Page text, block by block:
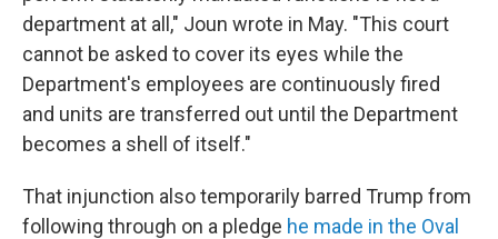
department at all," Joun wrote in May. "This court
cannot be asked to cover its eyes while the
Department's employees are continuously fired
and units are transferred out until the Department
becomes a shell of itself."
That injunction also temporarily barred Trump from
following through on a pledge he made in the Oval